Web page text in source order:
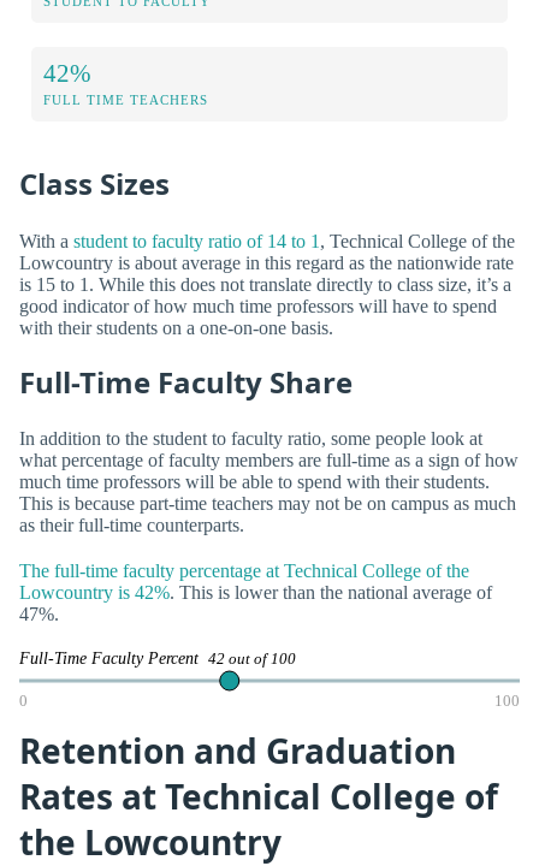
42%
FULL TIME TEACHERS
Class Sizes
With a student to faculty ratio of 14 to 1 , Technical College of the
Lowcountry is about average in this regard as the nationwide rate
is 15 to 1. While this does not translate directly to class size, it’s a
good indicator of how much time professors will have to spend
with their students on a one-on-one basis.
Full-Time Faculty Share
In addition to the student to faculty ratio, some people look at
what percentage of faculty members are full-time as a sign of how
much time professors will be able to spend with their students.
This is because part-time teachers may not be on campus as much
as their full-time counterparts.
The full-time faculty percentage at Technical College of the
Lowcountry is 42%. This is lower than the national average of
47%.
Full-Time Faculty Percent 42 out of 100
0 100
Retention and Graduation
Rates at Technical College of
the Lowcountry